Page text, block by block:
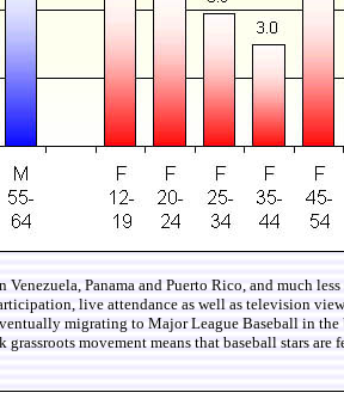
Panama and Puerto Rico, and much
live attendance as well as television
migrating to Major League Baseball in
movement means that baseball stars